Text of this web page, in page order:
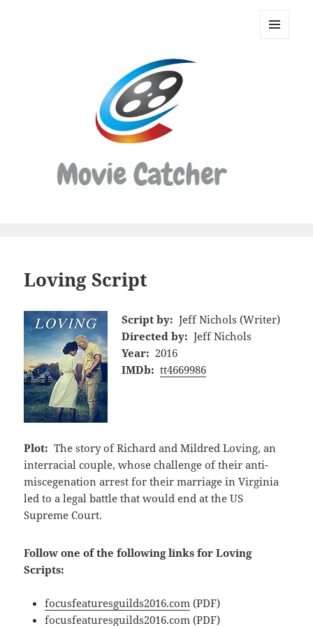
Movie
Loving Script
Script by: Jeff Nichols (Writer)
Directed by: Jeff Nichols
Year: 2016
IMDb: tt4669986
Plot: The story of Richard and Mildred Loving, an
interracial couple, whose challenge of their anti-
miscegenation arrest for their marriage in Virginia
led to a legal battle that would end at the US
Supreme Court.
Follow one of the following links for Loving
Scripts:
focusfeaturesguilds2016.com (PDF)
focusfeaturesguilds2016.com (PDF)